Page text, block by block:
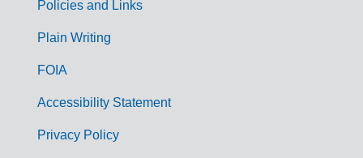
G
Policies and Links
Plain Writing
FOIA
Accessibility Statement
Privacy Policy